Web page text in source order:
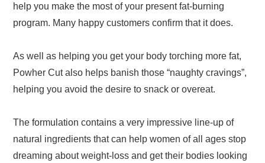
help you make the most of your present fat-burning
program. Many happy customers confirm that it does.
As well as helping you get your body torching more fat,
Powher Cut also helps banish those “naughty cravings”,
helping you avoid the desire to snack or overeat.
The formulation contains a very impressive line-up of
natural ingredients that can help women of all ages stop
dreaming about weight-loss and get their bodies looking